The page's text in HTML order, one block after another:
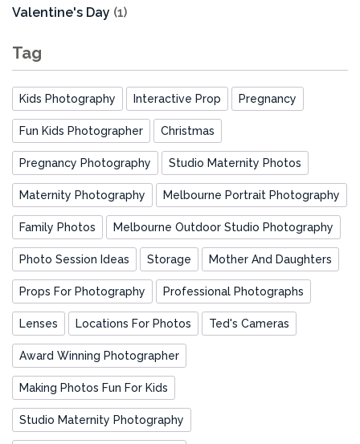
Valentine's Day (1)
Tag
Kids Photography Interactive Prop Pregnancy
Fun Kids Photographer Christmas
Pregnancy Photography Studio Maternity Photos
Maternity Photography Melbourne Portrait Photography
Family Photos Melbourne Outdoor Studio Photography
Photo Session Ideas Storage Mother And Daughters
Props For Photography Professional Photographs
Lenses Locations For Photos Ted's Cameras
Award Winning Photographer
Making Photos Fun For Kids
Studio Maternity Photography